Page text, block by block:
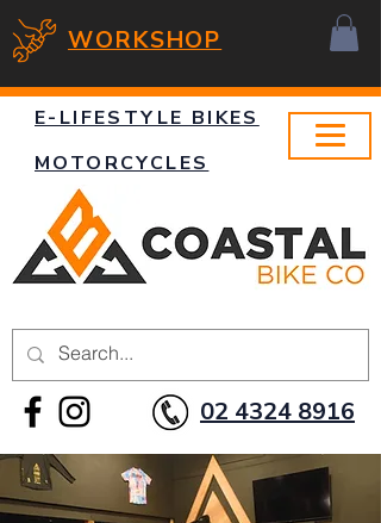
WORKSHOP
MOTORCYCLES
E-LIFESTYLE BIKES
02 4324 8916